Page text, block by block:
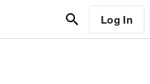
Log In